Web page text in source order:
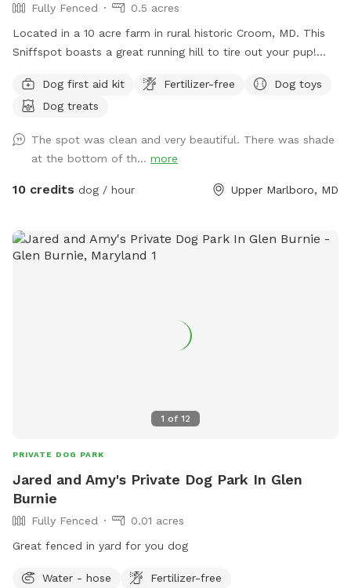
Fully Fenced
0.5 acres
Located in a 10 acre farm in rural historic Croom, MD. This
Sniffspot boasts a great running hill to tire out your pup!
umbrella. Scenic views, located near several wineries and
seasonal Saturday Croom Farmer’s market. EV vehicles can
Dog first aid kit Fertilizer-free
Dog toys
Dog treats
The spot was clean and very beautiful. There was shade
at the bottom of th... more
10 credits dog / hour Upper Marlboro, MD
1 of 12
PRIVATE DOG PARK
Jared and Amy's Private Dog Park In Glen
Burnie
Fully Fenced
0.01 acres
Great fenced in yard for you dog
Water - hose
Fertilizer-free